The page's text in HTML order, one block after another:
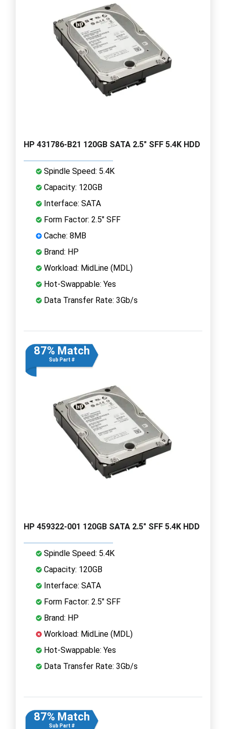
HP 431786-B21 120GB SATA 2.5" SFF 5.4K HDD
Spindle Speed: 5.4K
Capacity: 120GB
Interface: SATA
Form Factor: 2.5" SFF
Cache: 8MB
Brand: HP
Workload: MidLine (MDL)
Hot-Swappable: Yes
Data Transfer Rate: 3Gb/s
87% Match
Sub Part #
HP 459322-001 120GB SATA 2.5" SFF 5.4K HDD
Spindle Speed: 5.4K
Capacity: 120GB
Interface: SATA
Form Factor: 2.5" SFF
Brand: HP
Workload: MidLine (MDL)
Hot-Swappable: Yes
Data Transfer Rate: 3Gb/s
87% Match
Sub Part #